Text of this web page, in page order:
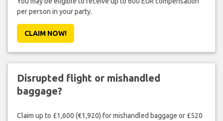
per person in your party.
CLAIM NOW!
Disrupted flight or mishandled
baggage?
Claim up to £1,600 (€1,920) for mishandled baggage or £520